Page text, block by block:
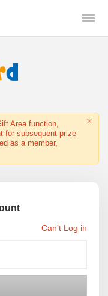
Area function,
for subsequent prize
as a member,
Can't Log in